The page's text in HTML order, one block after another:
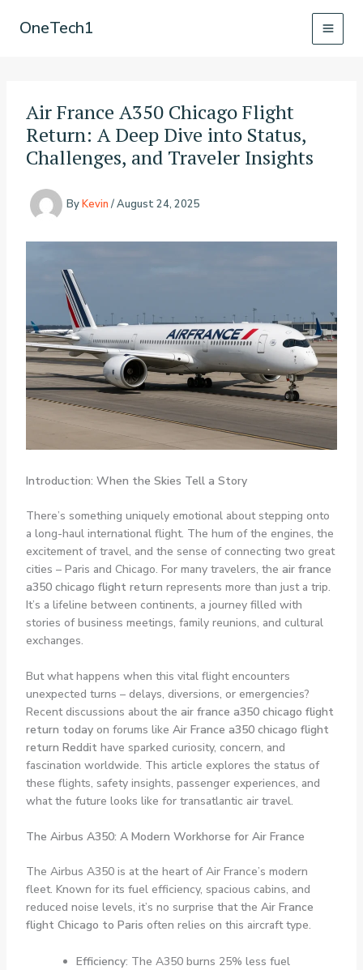
OneTech1
Air France A350 Chicago Flight
Return: A Deep Dive into Status,
Challenges, and Traveler Insights
ByKevin /August 24, 2025
Introduction: When the Skies Tell a Story
There’s something uniquely emotional about stepping onto
a long-haul international flight. The hum of the engines, the
excitement of travel, and the sense of connecting two great
cities – Paris and Chicago. For many travelers, the air france
a350 chicago flight return represents more than just a trip.
It’s a lifeline between continents, a journey filled with
stories of business meetings, family reunions, and cultural
exchanges.
But what happens when this vital flight encounters
unexpected turns – delays, diversions, or emergencies?
Recent discussions about the air france a350 chicago flight
return todayon forums like Air France a350 chicago flight
return Reddit have sparked curiosity, concern, and
fascination worldwide. This article explores the status of
these flights, safety insights, passenger experiences, and
what the future looks like for transatlantic air travel.
The Airbus A350: A Modern Workhorse for Air France
The Airbus A350 is at the heart of Air France’s modern
fleet. Known for its fuel efficiency, spacious cabins, and
reduced noise levels, it’s no surprise that the Air France
flight Chicago to Paris often relies on this aircraft type.
Efficiency: The A350 burns 25% less fuel